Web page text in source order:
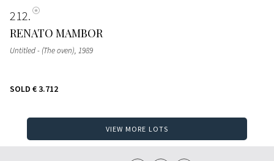
212
RENATO MAMBOR
Untitled - (The oven), 1989
SOLD € 3.712
VIEW MORE LOTS